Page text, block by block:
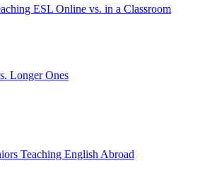
ESL Online vs. in a Classroom
Longer Ones
Teaching English Abroad